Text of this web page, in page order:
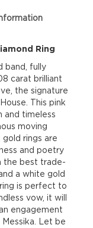
Ring
band, fully
carat brilliant
the signature
This pink
and timeless
moving
rings are
and poetry
the best trade-
a white gold
is perfect to
vow, it will
engagement
Let be